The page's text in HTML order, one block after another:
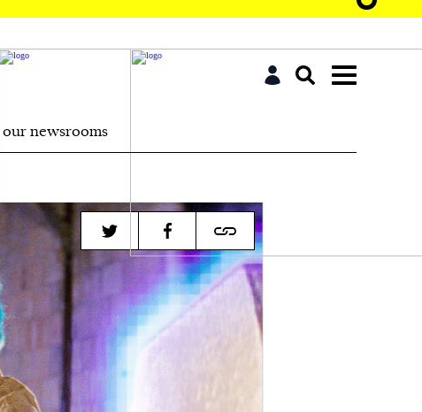
our newsrooms